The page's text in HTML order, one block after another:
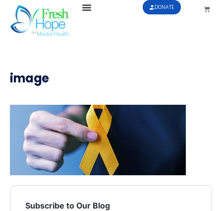
DONATE
image
Subscribe to Our Blog